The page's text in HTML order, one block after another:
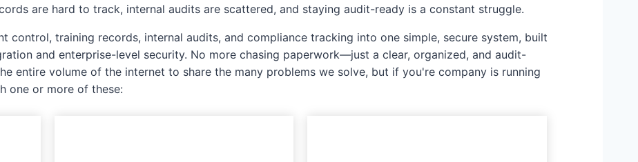
are hard to track, internal audits are scattered, and staying audit-ready is a constant struggle.
control, training records, internal audits, and compliance tracking into one simple, secure system, built
and enterprise-level security. No more chasing paperwork—just a clear, organized, and audit-
entire volume of the internet to share the many problems we solve, but if you're company is running
one or more of these: